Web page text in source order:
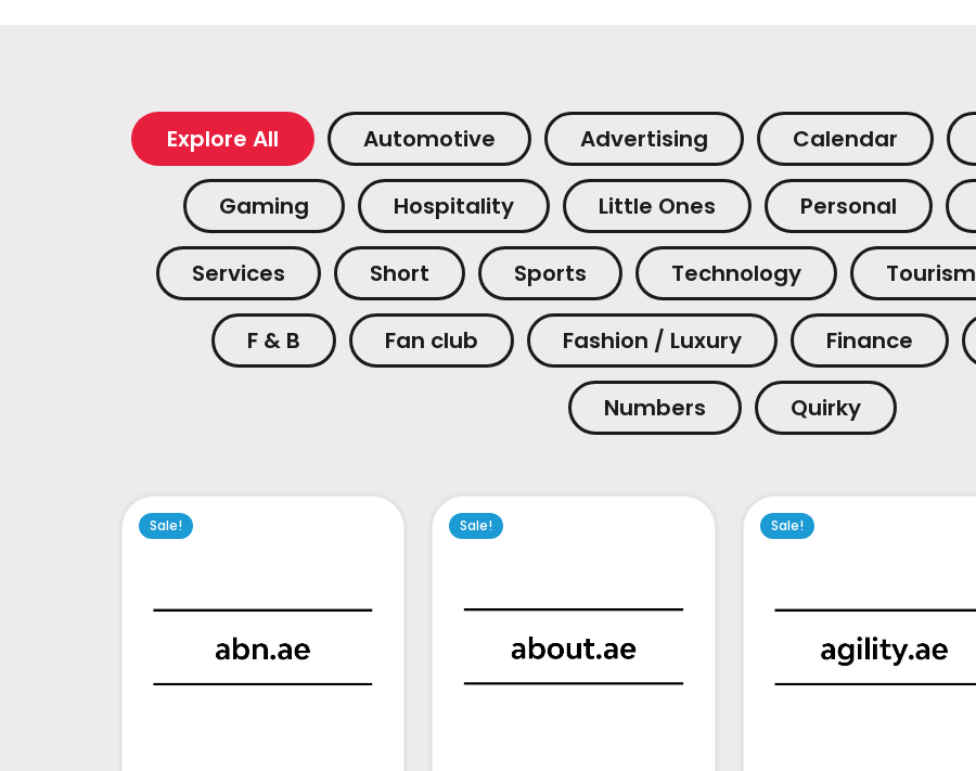
Explore All Automotive Advertising Calendar
Gaming Hospitality Little Ones Personal
Services Short Sports Technology Tourism
F & B Fan club Fashion / Luxury Finance
Numbers Quirky
Sale! Sale! Sale!